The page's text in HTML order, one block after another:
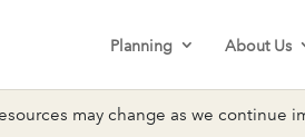
may change as we continue
Planning About Us